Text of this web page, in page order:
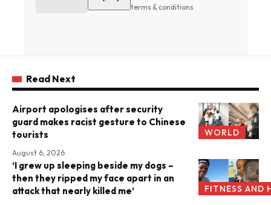
terms & conditions
Read Next
WORLD
Airport apologises after security
guard makes racist gesture to Chinese
tourists
August 6, 2026
FITNESS AND
‘I grew up sleeping beside my dogs –
then they ripped my face apart in an
attack that nearly killed me’